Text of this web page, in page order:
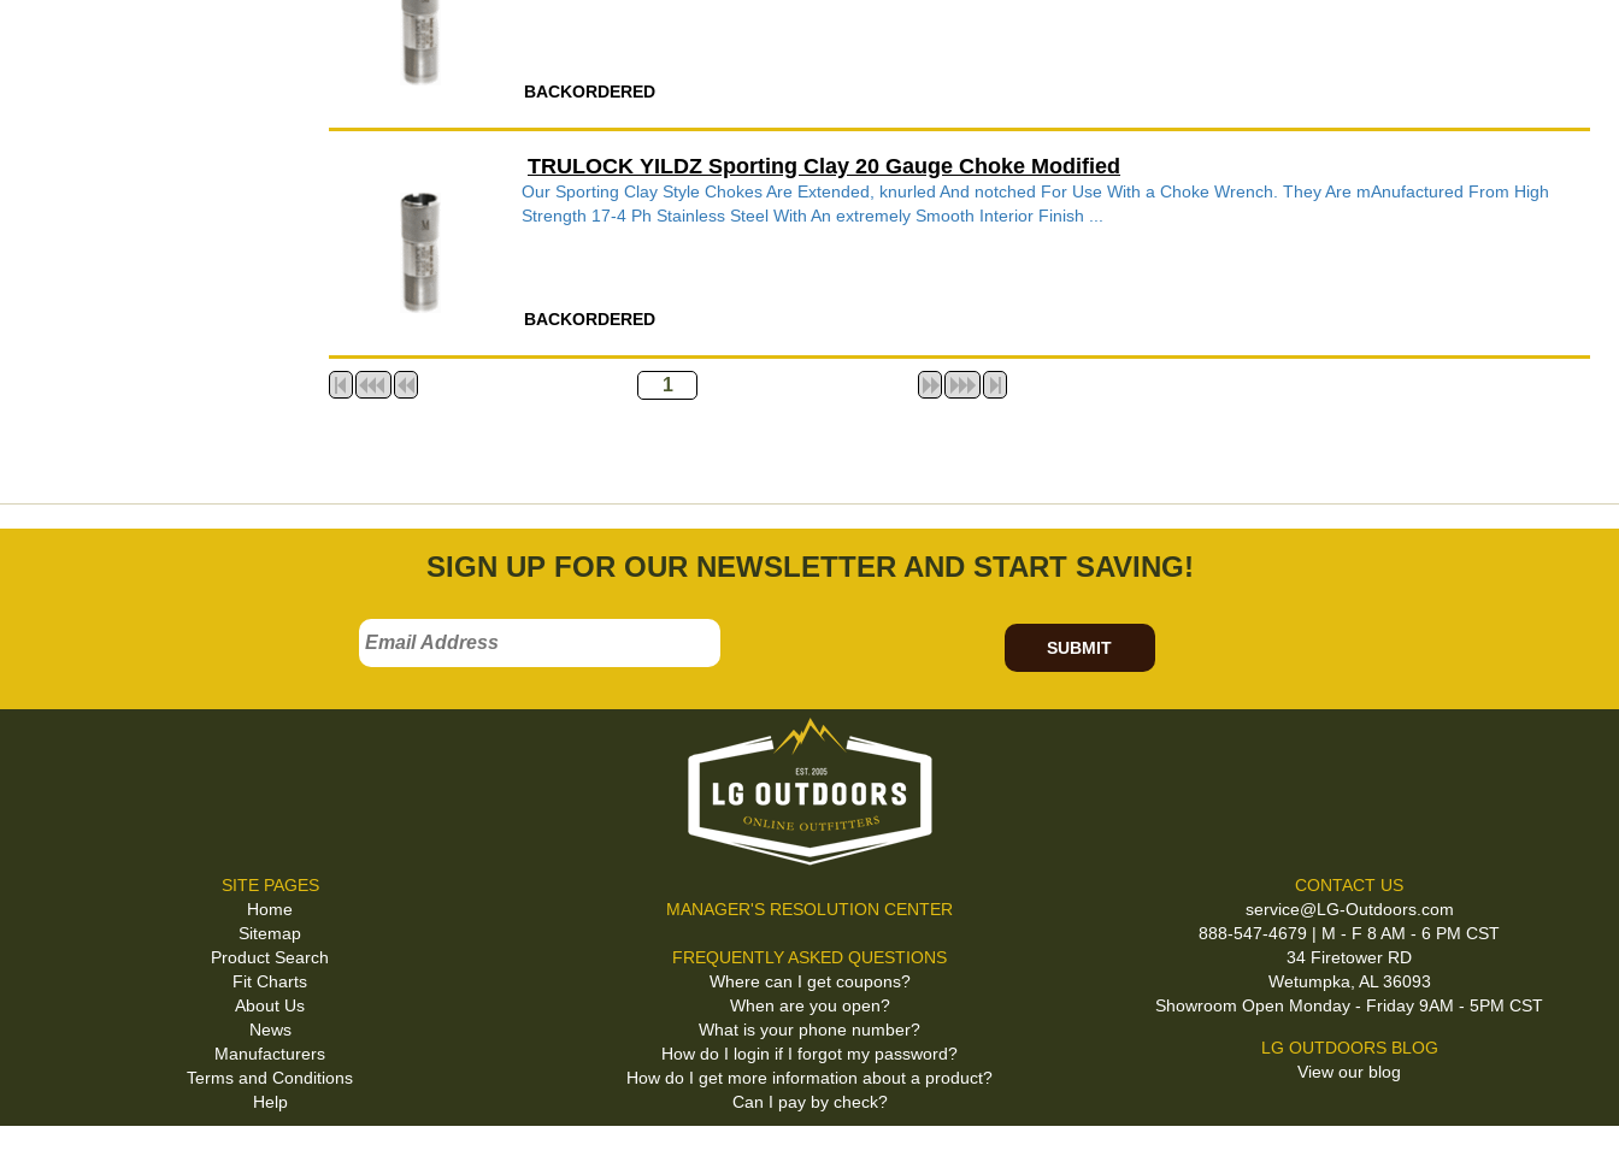
BACKORDERED
TRULOCK YILDZ Sporting Clay 20 Gauge Choke Modified
Our Sporting Clay Style Chokes Are Extended, knurled And notched For Use With a Choke Wrench. They Are mAnufactured From High
Strength 17-4 Ph Stainless Steel With An extremely Smooth Interior Finish ...
BACKORDERED
SIGN UP FOR OUR NEWSLETTER AND START SAVING!
SUBMIT
SITE PAGES
Home
Sitemap
Product Search
Fit Charts
About Us
News
Manufacturers
Terms and Conditions
Help
MANAGER'S RESOLUTION CENTER
FREQUENTLY ASKED QUESTIONS
Where can I get coupons?
When are you open?
What is your phone number?
How do I login if I forgot my password?
How do I get more information about a product?
Can I pay by check?
CONTACT US
service@LG-Outdoors.com
888-547-4679 | M - F 8 AM - 6 PM CST
34 Firetower RD
Wetumpka, AL 36093
Showroom Open Monday - Friday 9AM - 5PM CST
LG OUTDOORS BLOG
View our blog